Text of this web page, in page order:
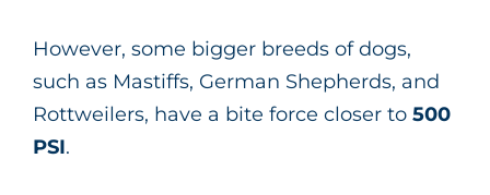
However, some bigger breeds of dogs,
such as Mastiffs, German Shepherds, and
Rottweilers, have a bite force closer to 500
PSI.